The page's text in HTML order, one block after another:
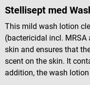
Stellisept med
This mild wash lotion
(bactericidal incl.
skin and ensures that
scent on the skin. It
addition, the wash